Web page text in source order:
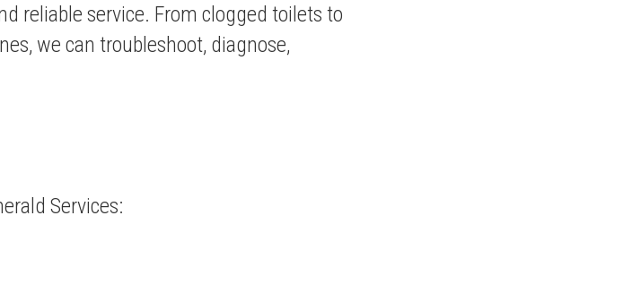
reliable service. From clogged toilets to
we can troubleshoot, diagnose,
Services: